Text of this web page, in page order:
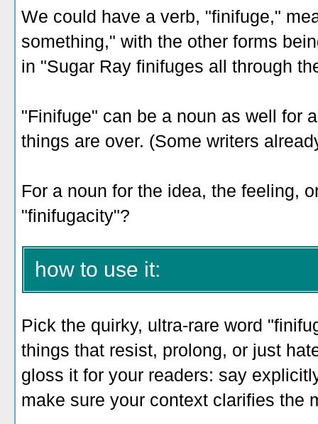
We could have a verb, "finifuge,"
something," with the other forms
in "Sugar Ray finifuges all through
"Finifuge" can be a noun as well for
things are over. (Some writers
For a noun for the idea, the feeling,
"finifugacity"?
how to use it:
Pick the quirky, ultra-rare word
things that resist, prolong, or just
gloss it for your readers: say
make sure your context clarifies the